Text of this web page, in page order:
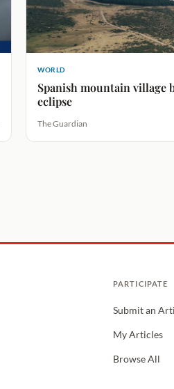
WORLD
Spanish mountain village
eclipse
The Guardian
PARTICIPATE
Submit an
My Articles
Browse All